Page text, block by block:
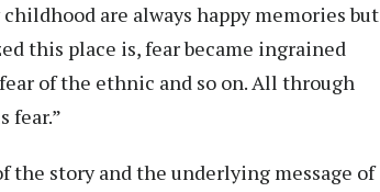
are always happy memories but
this place is, fear became ingrained
of the ethnic and so on. All through
fear.”
story and the underlying message of